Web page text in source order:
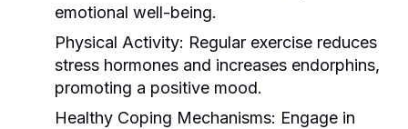
emotional well-being.
Physical Activity: Regular exercise reduces
stress hormones and increases endorphins,
promoting a positive mood.
Healthy Coping Mechanisms: Engage in